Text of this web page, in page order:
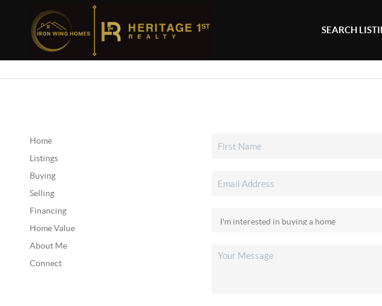
SEARCH
Home
Listings
Buying
Selling
Financing
Home Value
About Me
Connect